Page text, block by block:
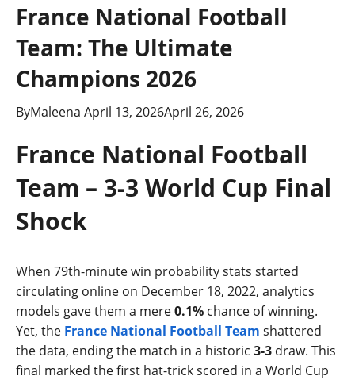
France National Football
Team: The Ultimate
Champions 2026
ByMaleena April 13, 2026April 26, 2026
France National Football
Team – 3-3 World Cup Final
Shock
When 79th-minute win probability stats started
circulating online on December 18, 2022, analytics
models gave them a mere0.1% chance of winning.
Yet, the France National Football Team shattered
the data, ending the match in a historic 3-3 draw. This
final marked the first hat-trick scored in a World Cup